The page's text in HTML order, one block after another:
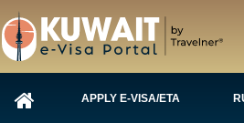
APPLY E-VISA/ETA